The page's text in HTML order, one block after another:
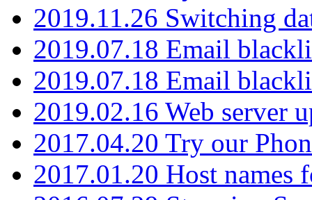
2019.11.26 Switching
2019.07.18 Email
2019.07.18 Email
2019.02.16 Web server
2017.04.20 Try our
2017.01.20 Host names